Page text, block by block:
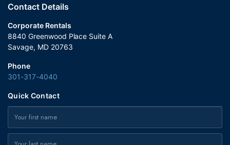
Contact Details
Corporate Rentals
8840 Greenwood Place Suite A
Savage, MD 20763
Phone
301-317-4040